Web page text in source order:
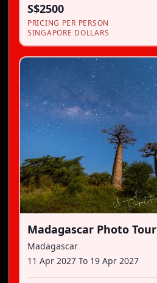
S$2500
PRICING PER PERSON
SINGAPORE DOLLARS
Madagascar Photo
Madagascar
11 Apr 2027 To 19 Apr 2027